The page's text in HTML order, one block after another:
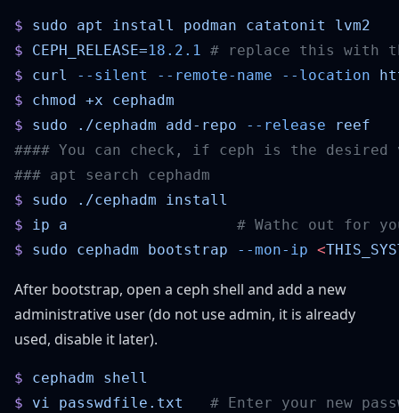
$ sudo apt install podman catatonit
$ CEPH_RELEASE=18.2.1
$ curl --silent --remote-name --location
$ chmod +x
$ sudo ./cephadm add-repo --release
$ sudo ./cephadm
$ ip a
$ sudo cephadm bootstrap --mon-ip <
After bootstrap, open a ceph shell and add a new
administrative user (do not use admin, it is already
used, disable it later).
$ cephadm
$ vi passwdfile.txt